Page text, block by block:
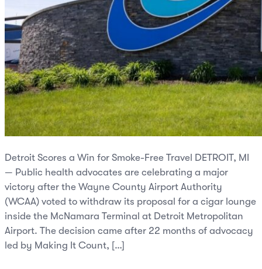
Detroit Scores a Win for Smoke-Free Travel DETROIT, MI
— Public health advocates are celebrating a major
victory after the Wayne County Airport Authority
(WCAA) voted to withdraw its proposal for a cigar lounge
inside the McNamara Terminal at Detroit Metropolitan
Airport. The decision came after 22 months of advocacy
led by Making It Count, […]